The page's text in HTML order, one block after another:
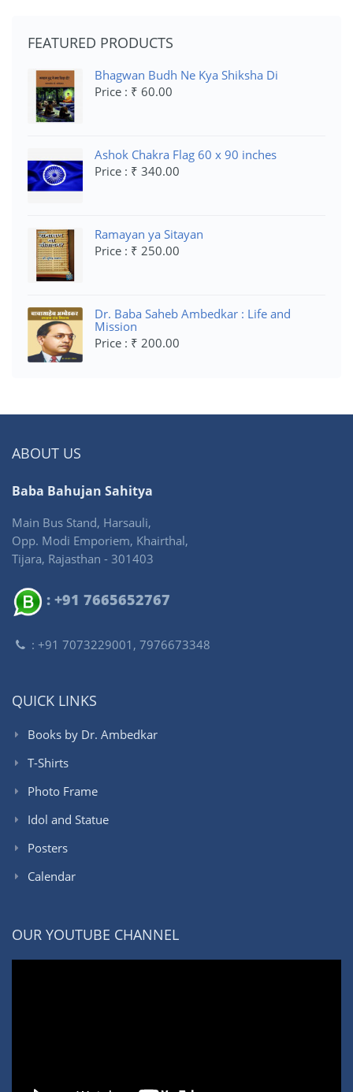
FEATURED PRODUCTS
Bhagwan Budh Ne Kya Shiksha Di
Price : ₹ 60.00
Ashok Chakra Flag 60 x 90 inches
Price : ₹ 340.00
Ramayan ya Sitayan
Price : ₹ 250.00
Dr. Baba Saheb Ambedkar : Life and
Mission
Price : ₹ 200.00
ABOUT US
Baba Bahujan Sahitya
Main Bus Stand, Harsauli,
Opp. Modi Emporiem, Khairthal,
Tijara, Rajasthan - 301403
: +91 7665652767
: +91 7073229001, 7976673348
QUICK LINKS
Books by Dr. Ambedkar
T-Shirts
Photo Frame
Idol and Statue
Posters
Calendar
OUR YOUTUBE CHANNEL